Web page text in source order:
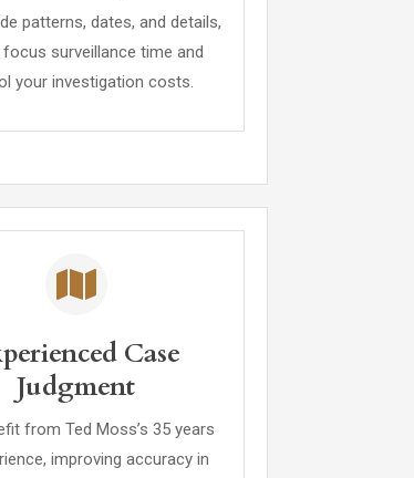
patterns, dates, and details,
focus surveillance time and
your investigation costs.
Case
Judgment
from Ted Moss’s 35 years
improving accuracy in